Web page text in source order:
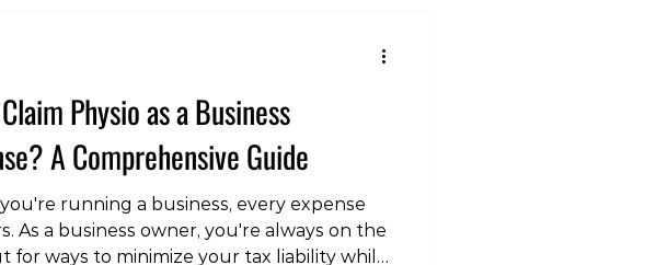
Physio as a Business
A Comprehensive Guide
running a business, every expense
As a business owner, you're always on the
for ways to minimize your tax liability while